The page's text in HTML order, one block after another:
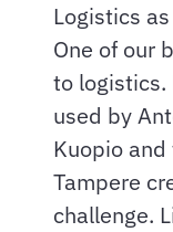
Logistics
One of our
to logistics.
used by
Kuopio
Tampere
challenge.